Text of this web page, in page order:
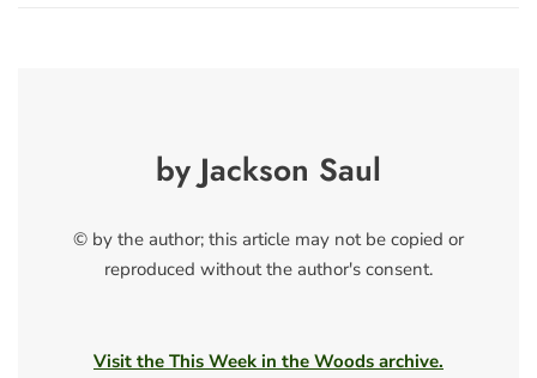
by Jackson Saul
© by the author; this article may not be copied or
reproduced without the author's consent.
Visit the This Week in the Woods archive.